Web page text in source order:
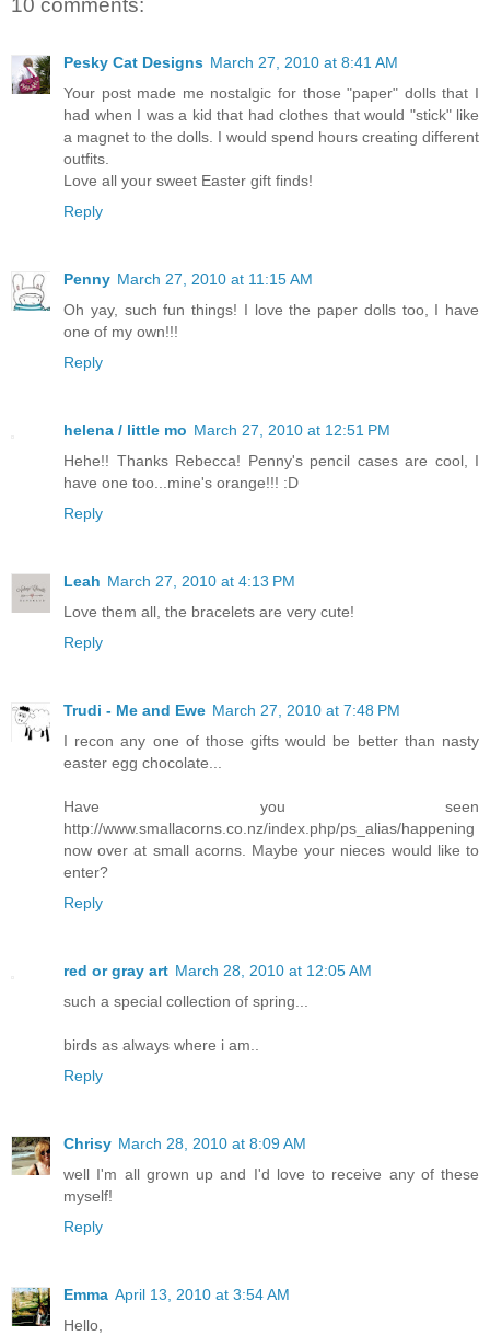
10 comments:
Pesky Cat Designs March 27, 2010 at 8:41 AM
Your post made me nostalgic for those "paper" dolls that I
had when I was a kid that had clothes that would "stick" like
a magnet to the dolls. I would spend hours creating different
outfits.
Love all your sweet Easter gift finds!
Reply
Penny March 27, 2010 at 11:15 AM
Oh yay, such fun things! I love the paper dolls too, I have
one of my own!!!
Reply
helena / little mo March 27, 2010 at 12:51 PM
Hehe!! Thanks Rebecca! Penny's pencil cases are cool, I
have one too...mine's orange!!! :D
Reply
Leah March 27, 2010 at 4:13 PM
Love them all, the bracelets are very cute!
Reply
Trudi - Me and Ewe March 27, 2010 at 7:48 PM
I recon any one of those gifts would be better than nasty
easter egg chocolate...
Have you seen
http://www.smallacorns.co.nz/index.php/ps_alias/happening
now over at small acorns. Maybe your nieces would like to
enter?
Reply
red or gray art March 28, 2010 at 12:05 AM
such a special collection of spring...
birds as always where i am..
Reply
Chrisy March 28, 2010 at 8:09 AM
well I'm all grown up and I'd love to receive any of these
myself!
Reply
Emma April 13, 2010 at 3:54 AM
Hello,